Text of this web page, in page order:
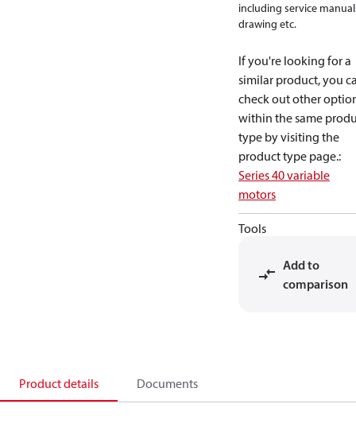
including service
drawing etc.
If you're looking for a
similar product, you
check out other
within the same
type by visiting the
product type page.:
Series 40 variable
motors
Tools
Add to
comparison
Product details Documents